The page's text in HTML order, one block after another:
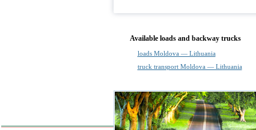
Available loads and backway trucks
loads Moldova — Lithuania
truck transport Moldova — Lithuania